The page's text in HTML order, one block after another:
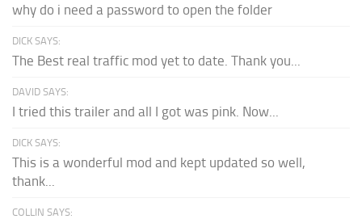
why do i need a password to open the folder
DICK SAYS:
The Best real traffic mod yet to date. Thank you...
DAVID SAYS:
I tried this trailer and all I got was pink. Now...
DICK SAYS:
This is a wonderful mod and kept updated so well,
thank...
COLLIN SAYS: